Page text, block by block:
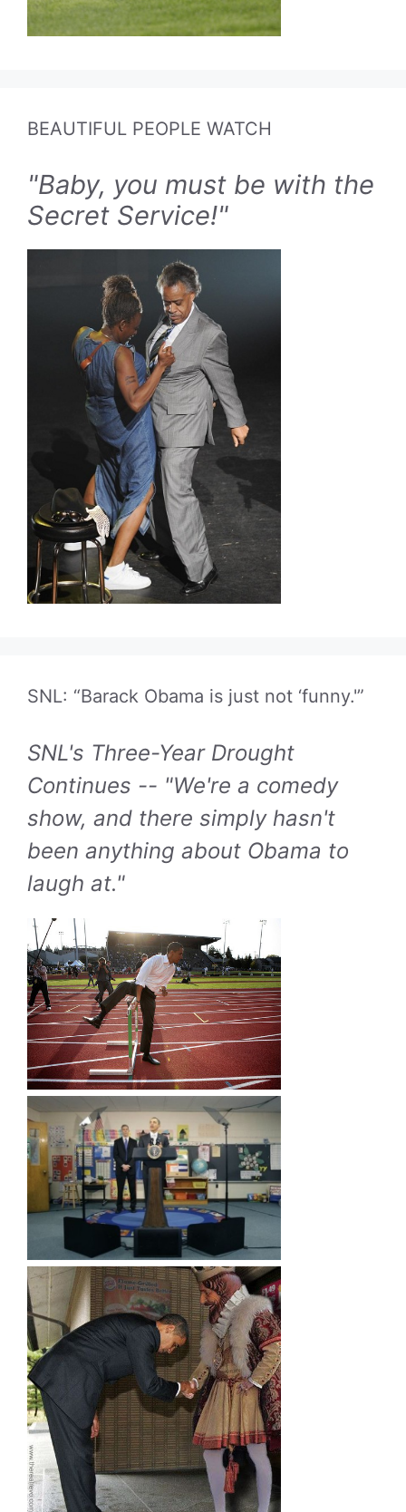
BEAUTIFUL PEOPLE WATCH
"Baby, you must be with the
Secret Service!"
SNL: “Barack Obama is just not ‘funny.'”
SNL's Three-Year Drought
Continues -- "We're a comedy
show, and there simply hasn't
been anything about Obama to
laugh at."